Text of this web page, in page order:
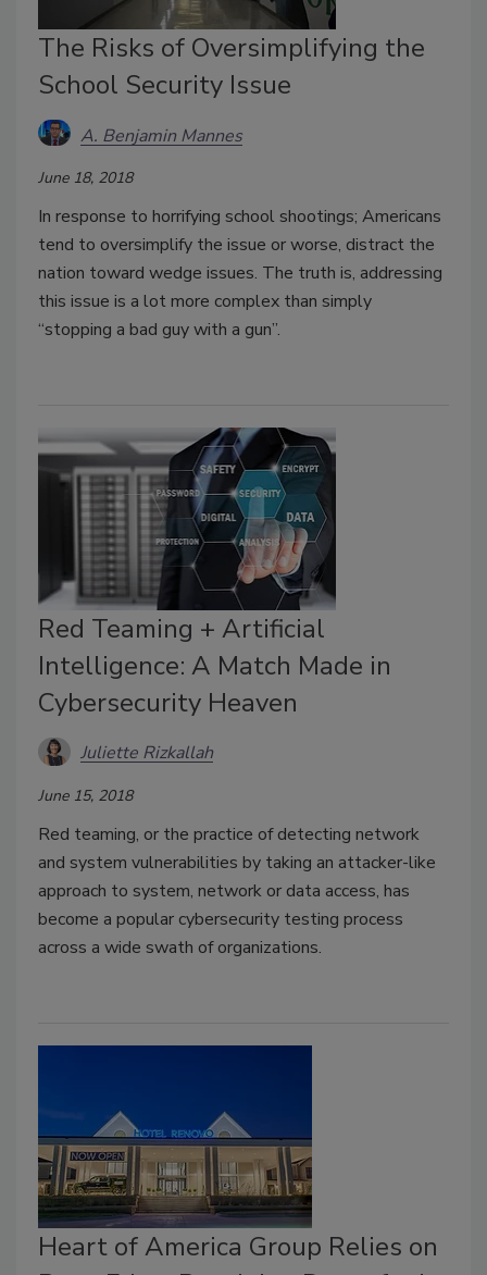
The Risks of Oversimplifying the
School Security Issue
A. Benjamin Mannes
June 18, 2018
In response to horrifying school shootings; Americans
tend to oversimplify the issue or worse, distract the
nation toward wedge issues. The truth is, addressing
this issue is a lot more complex than simply
“stopping a bad guy with a gun”.
Red Teaming + Artificial
Intelligence: A Match Made in
Cybersecurity Heaven
Juliette Rizkallah
June 15, 2018
Red teaming, or the practice of detecting network
and system vulnerabilities by taking an attacker-like
approach to system, network or data access, has
become a popular cybersecurity testing process
across a wide swath of organizations.
Heart of America Group Relies on